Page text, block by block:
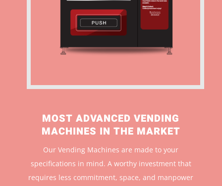
MOST ADVANCED VENDING
MACHINES IN THE MARKET
Our Vending Machines are made to your
specifications in mind. A worthy investment that
requires less commitment, space, and manpower